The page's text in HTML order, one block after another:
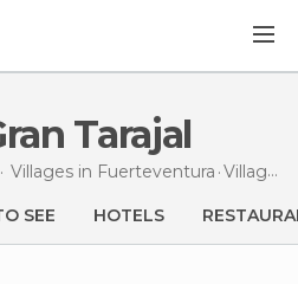
Tarajal
Villages in Fuerteventura Villages
SEE HOTELS